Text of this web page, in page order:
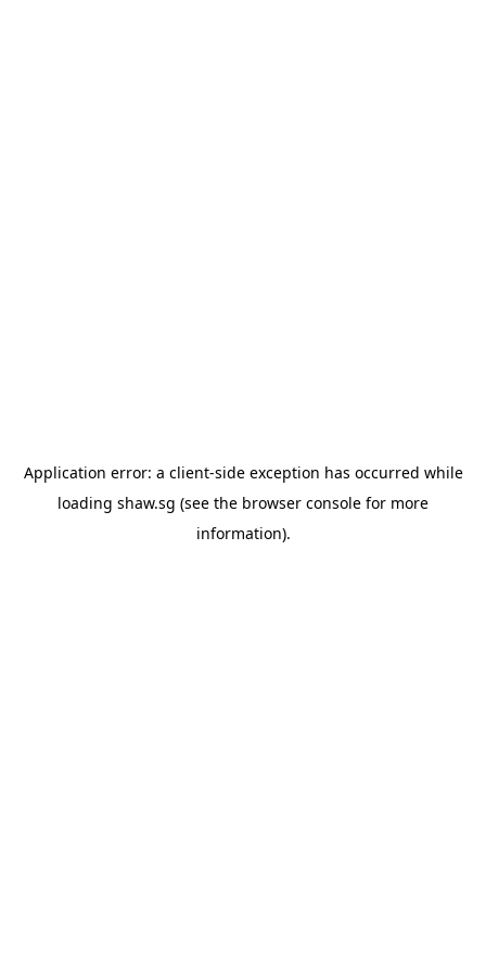
Application error: a client-side exception has occurred while
loading shaw.sg (see the browser console for more
information).